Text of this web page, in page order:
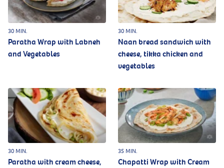
30 MIN.
Paratha Wrap with Labneh
and Vegetables
30 MIN.
Naan bread sandwich with
cheese, tikka chicken and
vegetables
30 MIN.
Paratha with cream cheese,
35 MIN.
Chapatti Wrap with Cream